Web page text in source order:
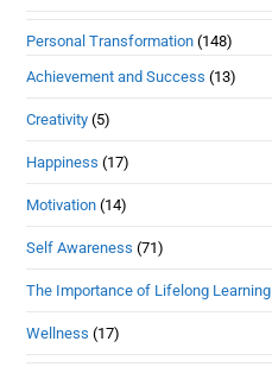
Personal Transformation (148)
Achievement and Success (13)
Creativity (5)
Happiness (17)
Motivation (14)
Self Awareness (71)
The Importance of Lifelong Learning
Wellness (17)